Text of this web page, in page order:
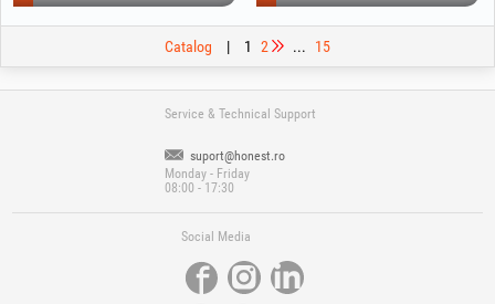
Catalog | 1 2 ... 15
Service & Technical Support
suport@honest.ro
Monday - Friday
08:00 - 17:30
Social Media